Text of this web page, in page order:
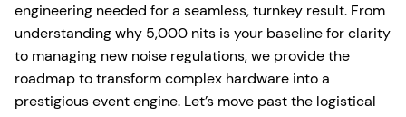
engineering needed for a seamless, turnkey result. From
understanding why 5,000 nits is your baseline for clarity
to managing new noise regulations, we provide the
roadmap to transform complex hardware into a
prestigious event engine. Let’s move past the logistical